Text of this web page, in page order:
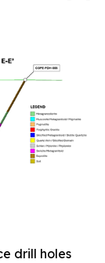
drill holes